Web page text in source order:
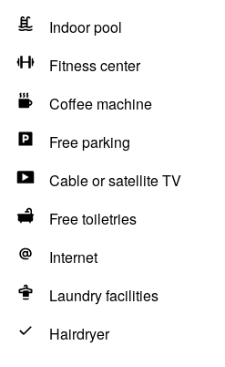
Indoor pool
Fitness center
Coffee machine
Free parking
Cable or satellite TV
Free toiletries
Internet
Laundry facilities
Hairdryer